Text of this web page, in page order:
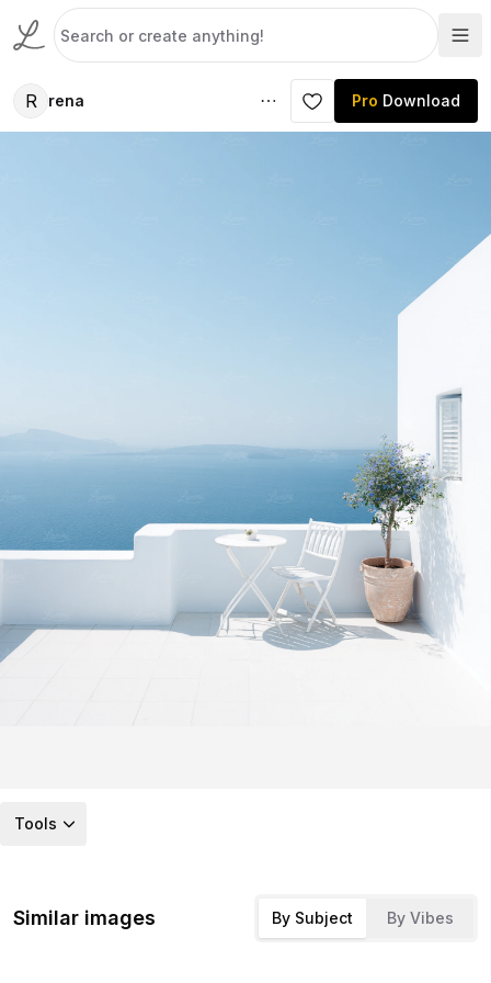
R rena Pro Download
Tools
Similar images By Subject By Vibes